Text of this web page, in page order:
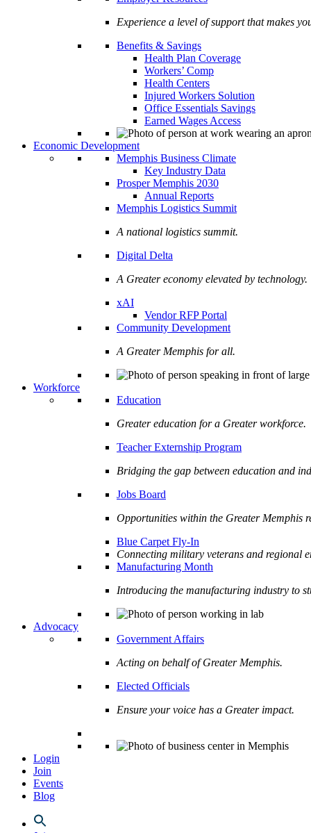
Experience a level of support that makes
Benefits & Savings
Health Plan Coverage
Workers’ Comp
Health Centers
Injured Workers Solution
Office Essentials Savings
Earned Wages Access
Economic Development
Memphis Business Climate
Key Industry Data
Prosper Memphis 2030
Annual Reports
Memphis Logistics Summit
A national logistics summit.
Digital Delta
A Greater economy elevated by technology.
xAI
Vendor RFP Portal
Community Development
A Greater Memphis for all.
Workforce
Education
Greater education for a Greater workforce.
Teacher Externship Program
Bridging the gap between education and
Jobs Board
Opportunities within the Greater Memphis
Blue Carpet Fly-In
Connecting military veterans and regional
Manufacturing Month
Introducing the manufacturing industry to
Advocacy
Government Affairs
Acting on behalf of Greater Memphis.
Elected Officials
Ensure your voice has a Greater impact.
Login
Join
Events
Blog